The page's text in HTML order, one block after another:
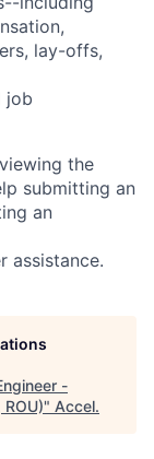
lay-offs,
job
the
submitting an
an
assistance.
-
" Accel.